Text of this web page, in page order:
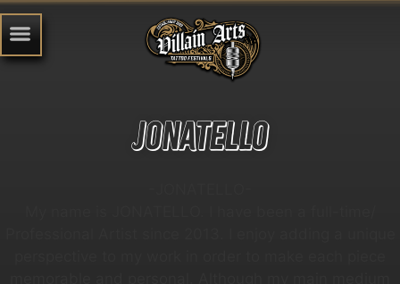
Jonatello